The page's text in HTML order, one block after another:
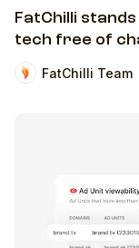
FatChilli
tech free of
FatChilli Team